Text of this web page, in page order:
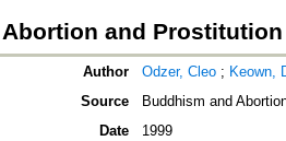
Abortion and
Author Odzer, Cleo ; Keown,
Source
Buddhism and
Date
1999